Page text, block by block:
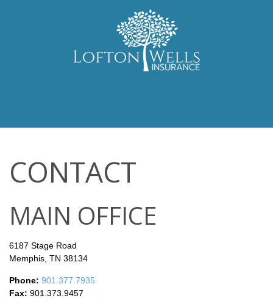
CONTACT
MAIN OFFICE
6187 Stage Road
Memphis, TN 38134
Phone: 901.377.7935
Fax: 901.373.9457